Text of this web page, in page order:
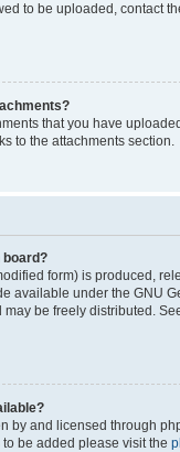
to be uploaded, contact
that you have
to the attachments section.
board?
form) is produced,
available under the GNU
be freely distributed.
by and licensed through
be added please visit the